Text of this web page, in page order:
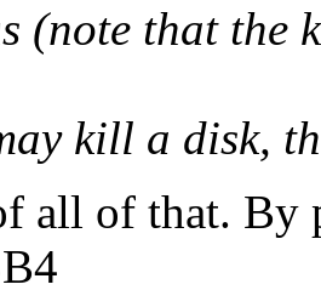
(note that the
kill a disk,
all of that. By